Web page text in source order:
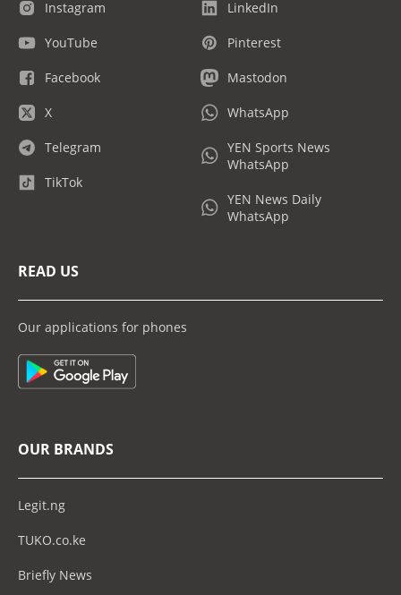
Instagram
YouTube
Facebook
X
Telegram
TikTok
LinkedIn
Pinterest
Mastodon
WhatsApp
YEN Sports News
WhatsApp
YEN News Daily
WhatsApp
READ US
Our applications for phones
OUR BRANDS
Legit.ng
TUKO.co.ke
Briefly News